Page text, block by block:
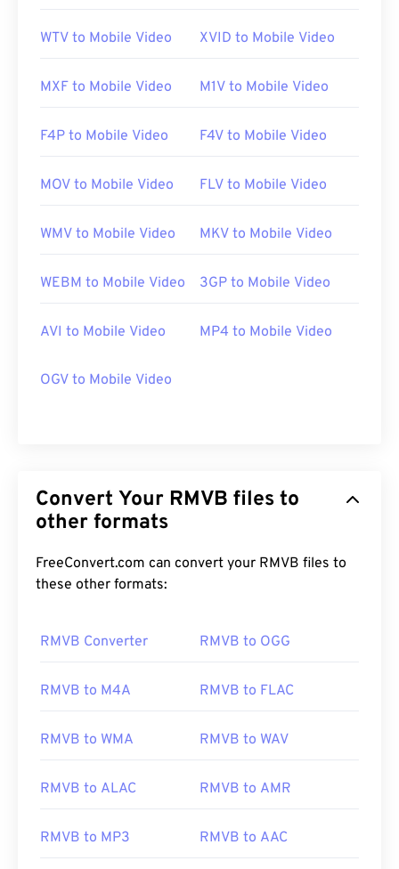
https://en.wikipedia.org/wiki/RMVB
WTV to Mobile Video XVID to Mobile Video
MXF to Mobile Video M1V to Mobile Video
F4P to Mobile Video F4V to Mobile Video
MOV to Mobile Video FLV to Mobile Video
WMV to Mobile Video MKV to Mobile Video
WEBM to Mobile Video 3GP to Mobile Video
AVI to Mobile Video MP4 to Mobile Video
OGV to Mobile Video
Convert Your RMVB files to
other formats
FreeConvert.com can convert your RMVB files to
these other formats:
RMVB Converter RMVB to OGG
RMVB to M4A RMVB to FLAC
RMVB to WMA RMVB to WAV
RMVB to ALAC RMVB to AMR
RMVB to MP3 RMVB to AAC